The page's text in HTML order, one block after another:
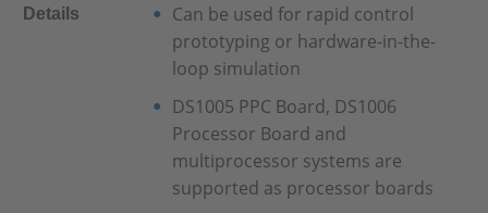
Details
Can be used for rapid control
prototyping or hardware-in-the-
loop simulation
DS1005 PPC Board, DS1006
Processor Board and
multiprocessor systems are
supported as processor boards